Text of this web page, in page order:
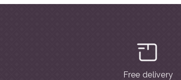
Free delivery